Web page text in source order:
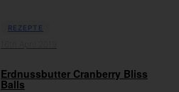
REZEPTE
Erdnussbutter Cranberry Bliss
Balls